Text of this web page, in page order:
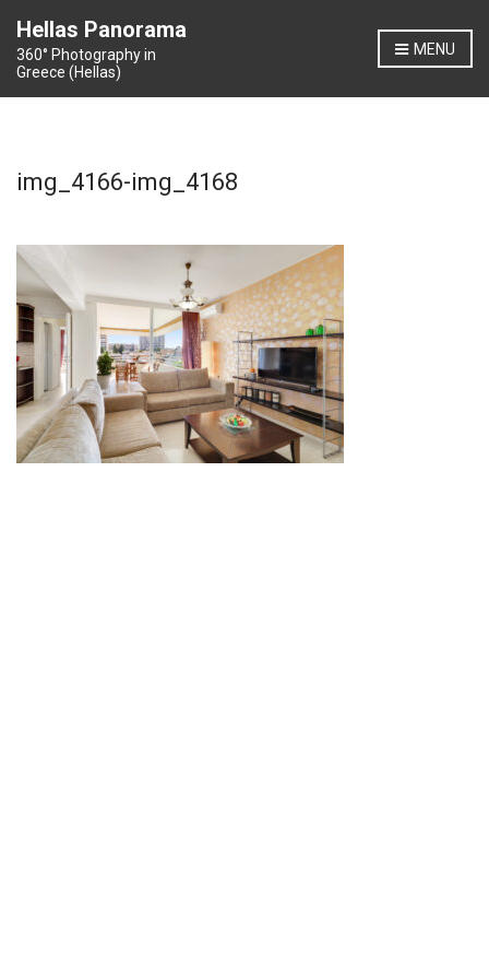
Hellas Panorama
360° Photography in
Greece (Hellas)
MENU
img_4166-img_4168